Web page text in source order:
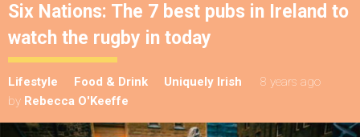
Six Nations: The 7 best pubs in Ireland to
watch the rugby in today
Lifestyle Food & Drink Uniquely Irish
8 years ago
by Rebecca O'Keeffe